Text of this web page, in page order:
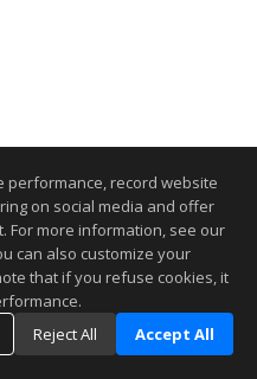
performance, record website
on social media and offer
For more information, see our
can also customize your
that if you refuse cookies, it
Reject All Accept All